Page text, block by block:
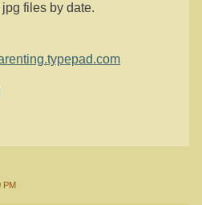
files by date.
PM